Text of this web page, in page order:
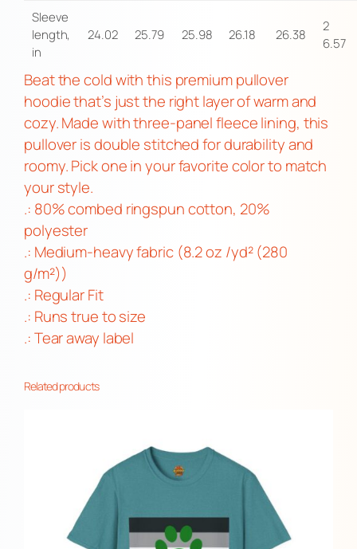
o
d
i
e
q
u
a
n
t
i
t
y
Sleeve
length,
in
24.02 25.79 25.98 26.18 26.38
2
6.57
Beat the cold with this premium pullover
hoodie that’s just the right layer of warm and
cozy. Made with three-panel fleece lining, this
pullover is double stitched for durability and
roomy. Pick one in your favorite color to match
your style.
.: 80% combed ringspun cotton, 20%
polyester
.: Medium-heavy fabric (8.2 oz /yd² (280
g/m²))
.: Regular Fit
.: Runs true to size
.: Tear away label
Related products